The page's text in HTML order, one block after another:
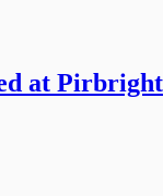
at Pirbright